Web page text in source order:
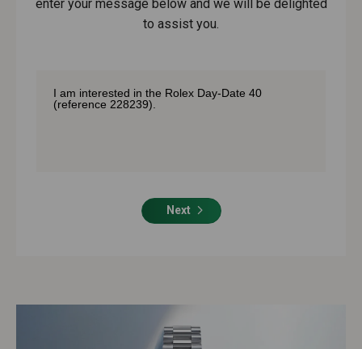
enter your message below and we will be delighted
to assist you.
Next